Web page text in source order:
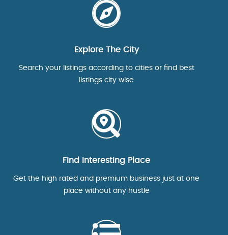
Explore The City
Search your listings according to cities or find best
listings city wise
Find Interesting Place
Get the high rated and premium business just at one
place without any hustle